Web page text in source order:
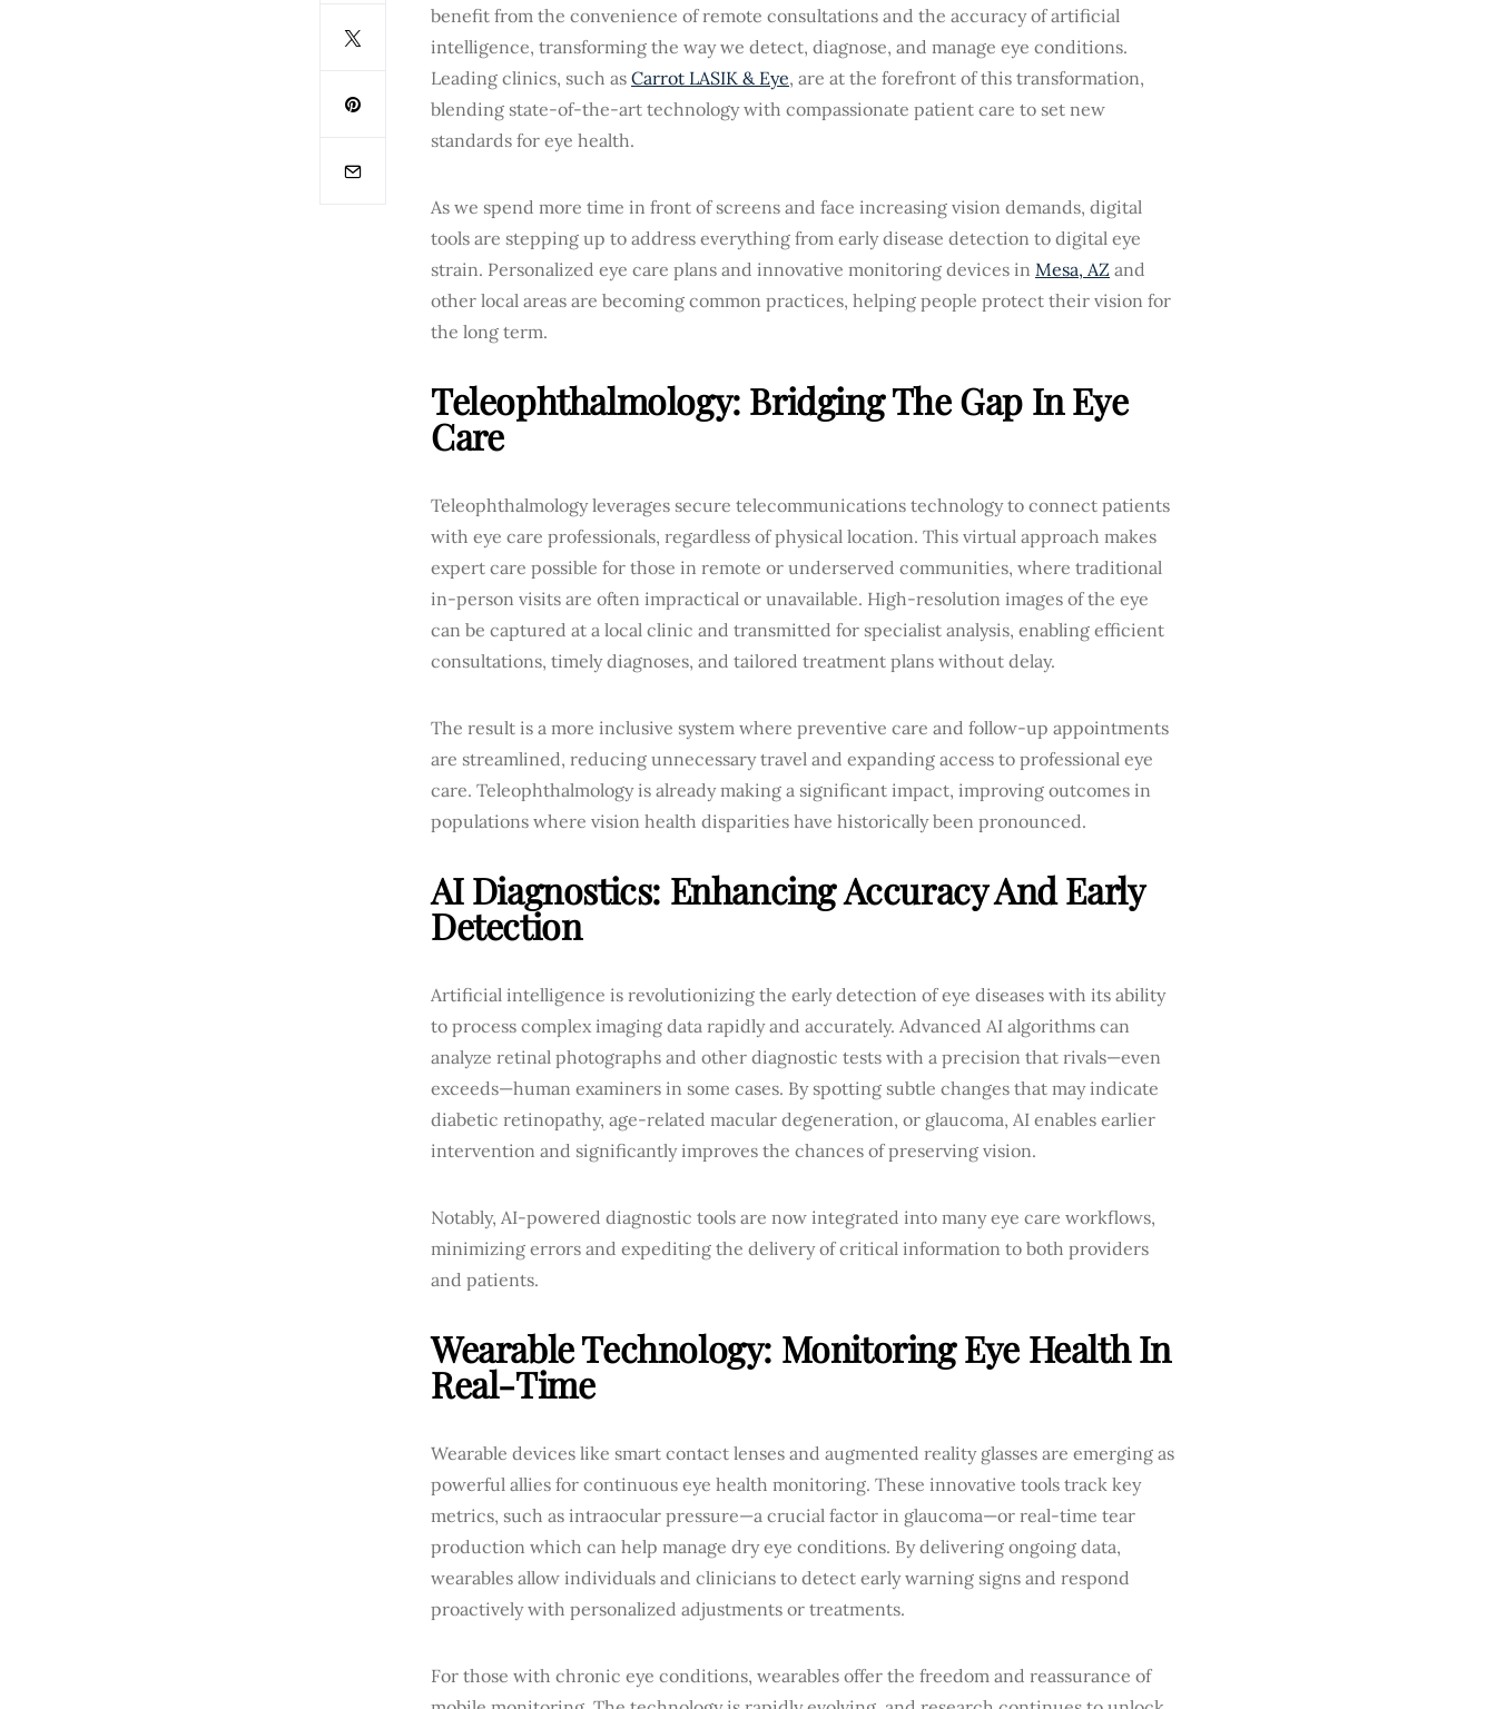
benefit from the convenience of remote consultations and the accuracy of artificial
intelligence, transforming the way we detect, diagnose, and manage eye conditions.
Leading clinics, such as Carrot LASIK & Eye, are at the forefront of this transformation,
blending state-of-the-art technology with compassionate patient care to set new
standards for eye health.
As we spend more time in front of screens and face increasing vision demands, digital
tools are stepping up to address everything from early disease detection to digital eye
strain. Personalized eye care plans and innovative monitoring devices in Mesa, AZ and
other local areas are becoming common practices, helping people protect their vision for
the long term.
Teleophthalmology: Bridging The Gap In Eye
Care
Teleophthalmology leverages secure telecommunications technology to connect patients
with eye care professionals, regardless of physical location. This virtual approach makes
expert care possible for those in remote or underserved communities, where traditional
in-person visits are often impractical or unavailable. High-resolution images of the eye
can be captured at a local clinic and transmitted for specialist analysis, enabling efficient
consultations, timely diagnoses, and tailored treatment plans without delay.
The result is a more inclusive system where preventive care and follow-up appointments
are streamlined, reducing unnecessary travel and expanding access to professional eye
care. Teleophthalmology is already making a significant impact, improving outcomes in
populations where vision health disparities have historically been pronounced.
AI Diagnostics: Enhancing Accuracy And Early
Detection
Artificial intelligence is revolutionizing the early detection of eye diseases with its ability
to process complex imaging data rapidly and accurately. Advanced AI algorithms can
analyze retinal photographs and other diagnostic tests with a precision that rivals—even
exceeds—human examiners in some cases. By spotting subtle changes that may indicate
diabetic retinopathy, age-related macular degeneration, or glaucoma, AI enables earlier
intervention and significantly improves the chances of preserving vision.
Notably, AI-powered diagnostic tools are now integrated into many eye care workflows,
minimizing errors and expediting the delivery of critical information to both providers
and patients.
Wearable Technology: Monitoring Eye Health In
Real-Time
Wearable devices like smart contact lenses and augmented reality glasses are emerging as
powerful allies for continuous eye health monitoring. These innovative tools track key
metrics, such as intraocular pressure—a crucial factor in glaucoma—or real-time tear
production which can help manage dry eye conditions. By delivering ongoing data,
wearables allow individuals and clinicians to detect early warning signs and respond
proactively with personalized adjustments or treatments.
For those with chronic eye conditions, wearables offer the freedom and reassurance of